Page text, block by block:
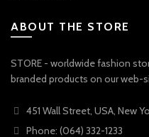
ABOUT THE STORE
STORE - worldwide fashion
branded products on our web-
451 Wall Street, USA, New
Phone: (064) 332-1233